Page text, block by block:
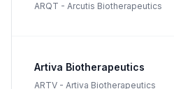
ARQT - Arcutis Biotherapeutics
Artiva Biotherapeutics
ARTV - Artiva Biotherapeutics